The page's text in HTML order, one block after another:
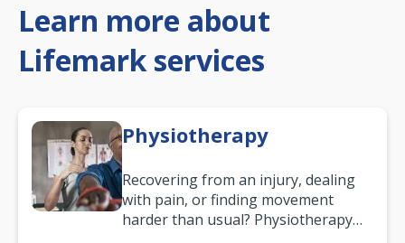
Learn more about
Lifemark services
Physiotherapy
Recovering from an injury, dealing
with pain, or finding movement
harder than usual? Physiotherapy